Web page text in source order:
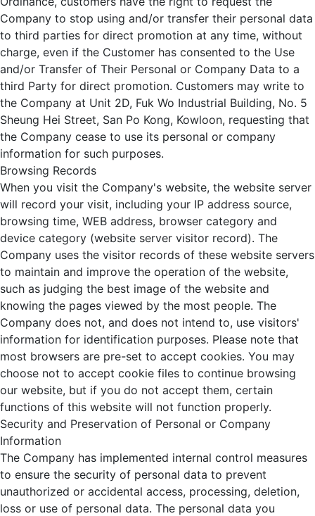
Company to stop using and/or transfer their personal data
to third parties for direct promotion at any time, without
charge, even if the Customer has consented to the Use
and/or Transfer of Their Personal or Company Data to a
third Party for direct promotion. Customers may write to
the Company at Unit 2D, Fuk Wo Industrial Building, No. 5
Sheung Hei Street, San Po Kong, Kowloon, requesting that
the Company cease to use its personal or company
information for such purposes.
Browsing Records
When you visit the Company's website, the website server
will record your visit, including your IP address source,
browsing time, WEB address, browser category and
device category (website server visitor record). The
Company uses the visitor records of these website servers
to maintain and improve the operation of the website,
such as judging the best image of the website and
knowing the pages viewed by the most people. The
Company does not, and does not intend to, use visitors'
information for identification purposes. Please note that
most browsers are pre-set to accept cookies. You may
choose not to accept cookie files to continue browsing
our website, but if you do not accept them, certain
functions of this website will not function properly.
Security and Preservation of Personal or Company
Information
The Company has implemented internal control measures
to ensure the security of personal data to prevent
unauthorized or accidental access, processing, deletion,
loss or use of personal data. The personal data you